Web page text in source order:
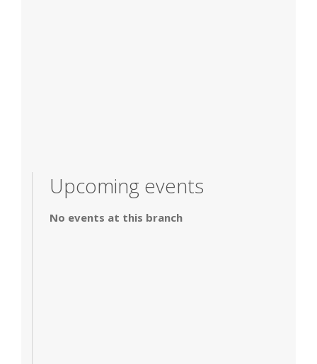
Upcoming events
No events at this branch